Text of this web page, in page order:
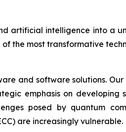
artificial intelligence into a
the most transformative
and software solutions.
emphasis on
posed by quantum
are increasingly vulnerable.